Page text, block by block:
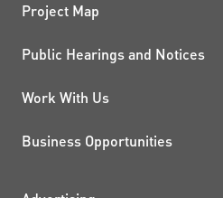
Project Map
Public Hearings and Notices
Work With Us
Business Opportunities